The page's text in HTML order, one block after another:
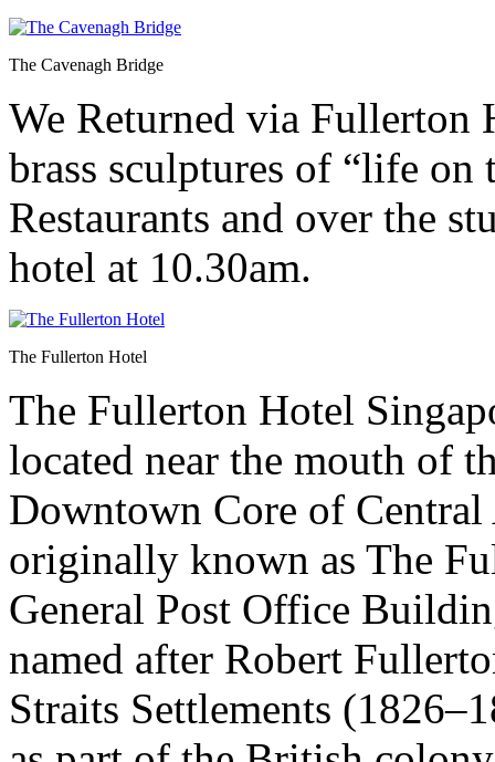
The Cavenagh Bridge
We Returned via Fullerton
brass sculptures of “life
Restaurants and over the
hotel at 10.30am.
The Fullerton Hotel
The Fullerton Hotel
located near the mouth of
Downtown Core of Central
originally known as The
General Post Office
named after Robert
Straits Settlements